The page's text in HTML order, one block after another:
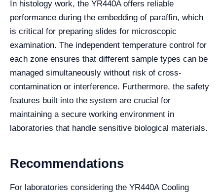
In histology work, the YR440A offers reliable
performance during the embedding of paraffin, which
is critical for preparing slides for microscopic
examination. The independent temperature control for
each zone ensures that different sample types can be
managed simultaneously without risk of cross-
contamination or interference. Furthermore, the safety
features built into the system are crucial for
maintaining a secure working environment in
laboratories that handle sensitive biological materials.
Recommendations
For laboratories considering the YR440A Cooling